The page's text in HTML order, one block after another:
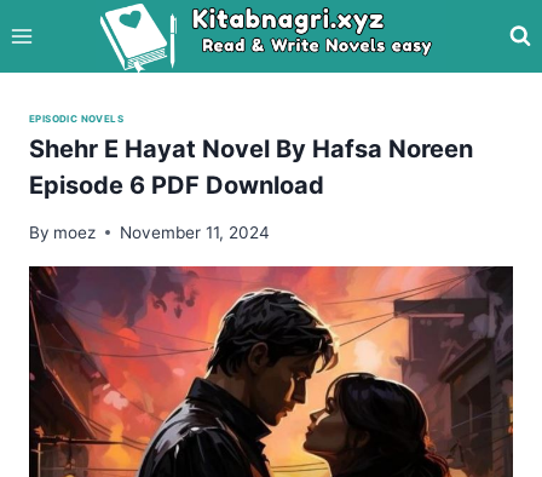
to
content
EPISODIC NOVELS
Shehr E Hayat Novel By Hafsa Noreen
Episode 6 PDF Download
By moez November 11, 2024